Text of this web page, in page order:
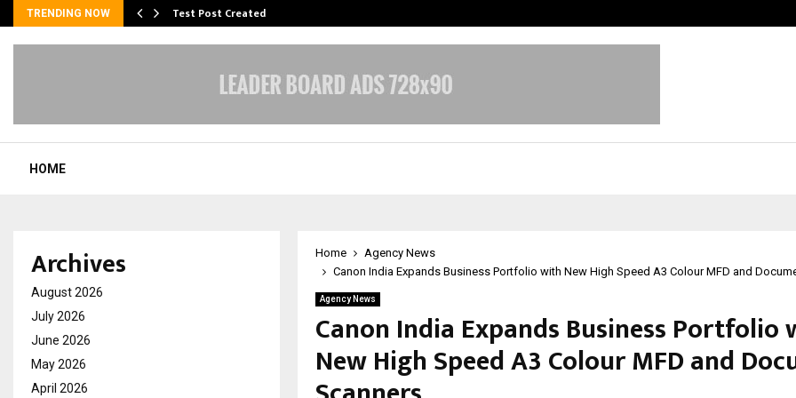
TRENDING NOW Test Post Created
HOME
Home
Agency News
Canon India Expands Business Portfolio with New High Speed A3 Colour MFD and
Agency News
Canon India Expands Business Portfolio
New High Speed A3 Colour MFD and
Archives
August 2026
July 2026
June 2026
May 2026
April 2026